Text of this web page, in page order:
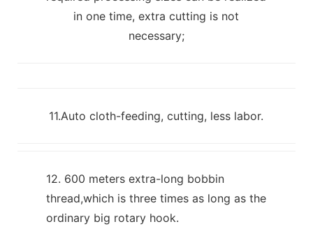
in one time, extra cutting is not
necessary;
11.Auto cloth-feeding, cutting, less labor.
12. 600 meters extra-long bobbin
thread,which is three times as long as the
ordinary big rotary hook.